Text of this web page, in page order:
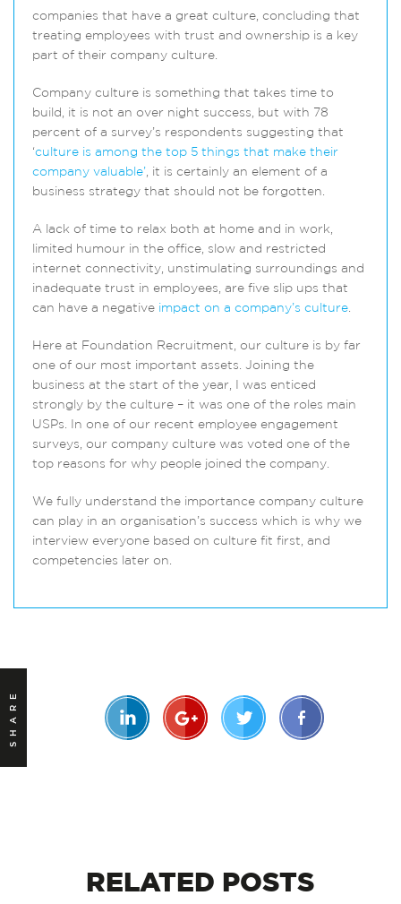
companies that have a great culture, concluding that
treating employees with trust and ownership is a key
part of their company culture.
Company culture is something that takes time to
build, it is not an over night success, but with 78
percent of a survey’s respondents suggesting that
‘culture is among the top 5 things that make their
company valuable’, it is certainly an element of a
business strategy that should not be forgotten.
A lack of time to relax both at home and in work,
limited humour in the office, slow and restricted
internet connectivity, unstimulating surroundings and
inadequate trust in employees, are five slip ups that
can have a negative impact on a company’s culture.
Here at Foundation Recruitment, our culture is by far
one of our most important assets. Joining the
business at the start of the year, I was enticed
strongly by the culture – it was one of the roles main
USPs. In one of our recent employee engagement
surveys, our company culture was voted one of the
top reasons for why people joined the company.
We fully understand the importance company culture
can play in an organisation’s success which is why we
interview everyone based on culture fit first, and
competencies later on.
SHARE
RELATED POSTS